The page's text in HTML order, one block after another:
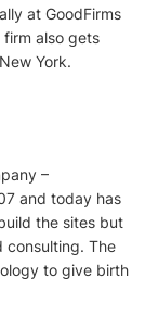
at GoodFirms
also gets
York.
–
and today has
the sites but
consulting. The
to give birth